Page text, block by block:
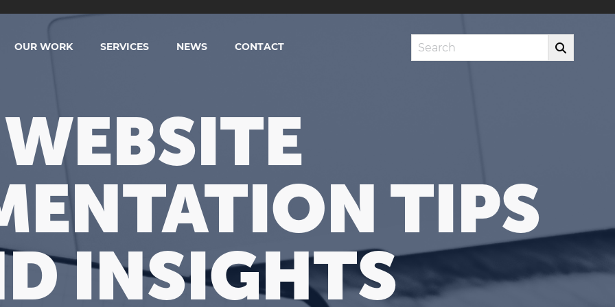
OUR WORK SERVICES NEWS CONTACT Search
WEBSITE
TIPS
INSIGHTS